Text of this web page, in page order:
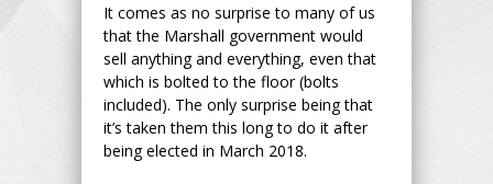
It comes as no surprise to many of us
that the Marshall government would
sell anything and everything, even that
which is bolted to the floor (bolts
included). The only surprise being that
it’s taken them this long to do it after
being elected in March 2018.